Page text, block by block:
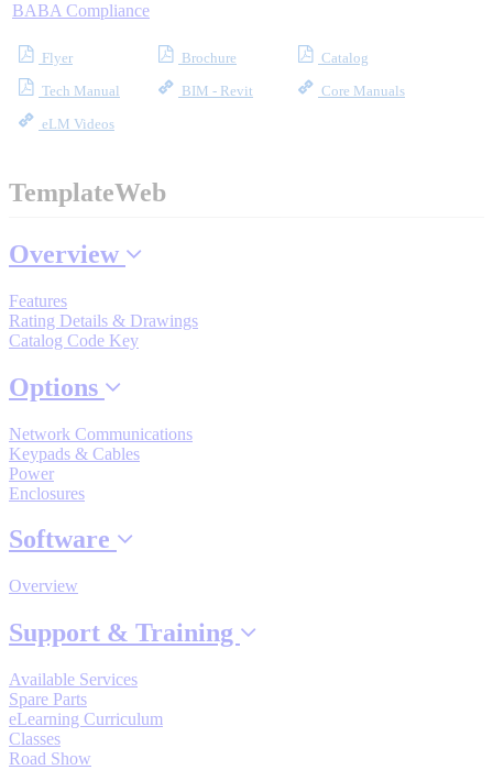
View All
SUPPORT & TRAINING
Training
Advanced
HVAC-R
BABA Compliance
Flyer Brochure
Catalog
Tech Manual
BIM - Revit
Core Manuals
eLM Videos
TemplateWeb
Overview
Features
Rating Details & Drawings
Catalog Code Key
Options
Network Communications
Keypads & Cables
Power
Enclosures
Software
Overview
Support & Training
Available Services
Spare Parts
eLearning Curriculum
Classes
Road Show